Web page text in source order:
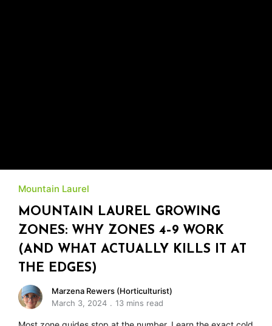
Mountain Laurel
MOUNTAIN LAUREL GROWING
ZONES: WHY ZONES 4–9 WORK
(AND WHAT ACTUALLY KILLS IT AT
THE EDGES)
Marzena Rewers (Horticulturist)
March 3, 2024
13 mins read